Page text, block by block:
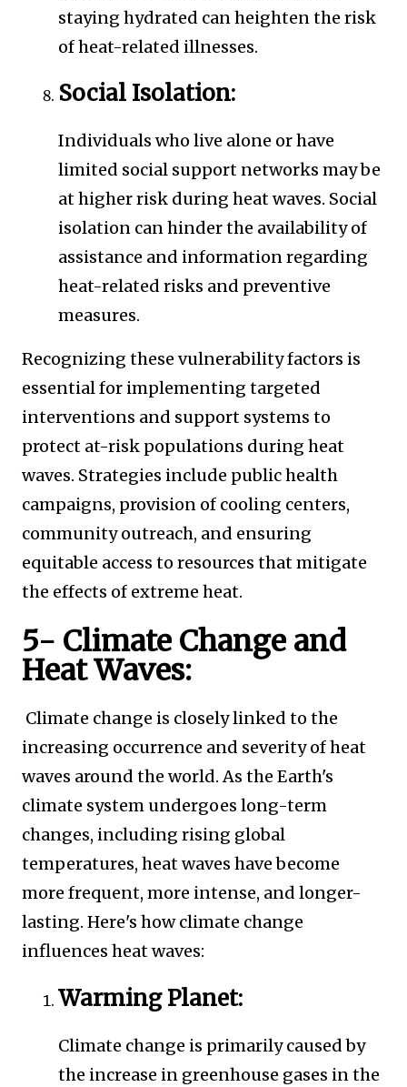
staying hydrated can heighten the risk
of heat-related illnesses.
Social Isolation:
Individuals who live alone or have
limited social support networks may be
at higher risk during heat waves. Social
isolation can hinder the availability of
assistance and information regarding
heat-related risks and preventive
measures.
Recognizing these vulnerability factors is
essential for implementing targeted
interventions and support systems to
protect at-risk populations during heat
waves. Strategies include public health
campaigns, provision of cooling centers,
community outreach, and ensuring
equitable access to resources that mitigate
the effects of extreme heat.
5- Climate Change and
Heat Waves:
Climate change is closely linked to the
increasing occurrence and severity of heat
waves around the world. As the Earth's
climate system undergoes long-term
changes, including rising global
temperatures, heat waves have become
more frequent, more intense, and longer-
lasting. Here's how climate change
influences heat waves:
Warming Planet:
Climate change is primarily caused by
the increase in greenhouse gases in the